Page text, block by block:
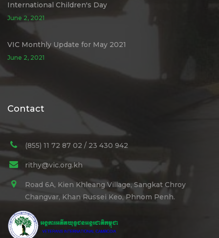
International Children's Day
June 2, 2021
VIC Monthly Update for May 2021
June 2, 2021
Contact
(855) 11 72 87 02 / 23 430 942
rithy@vic.org.kh
Road 6A, Kien Khleang Village, Sangkat Chroy
Changvar, Khan Russei Keo, Phnom Penh.